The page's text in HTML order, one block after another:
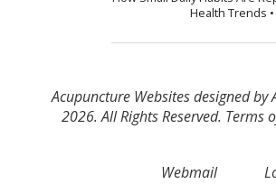
Health Trends •
Acupuncture Websitesdesigned by
2026. All Rights Reserved. Terms
Webmail